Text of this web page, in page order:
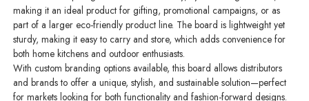
making it an ideal product for gifting, promotional campaigns, or as
part of a larger eco-friendly product line. The board is lightweight yet
sturdy, making it easy to carry and store, which adds convenience for
both home kitchens and outdoor enthusiasts.
With custom branding options available, this board allows distributors
and brands to offer a unique, stylish, and sustainable solution—perfect
for markets looking for both functionality and fashion-forward designs.